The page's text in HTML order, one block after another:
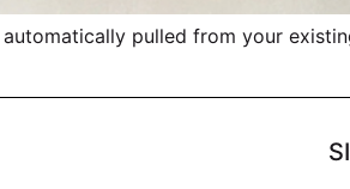
pulled from your